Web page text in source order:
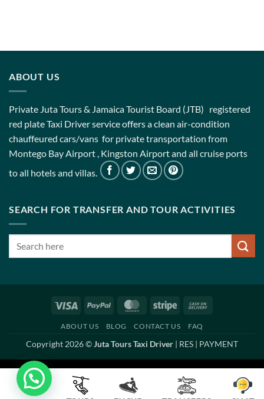
ABOUT US
Private Juta Tours & Jamaica Tourist Board (JTB) registered
red plate Taxi Driver service offers a clean air-condition
chauffeured cars/vans for private transportation from
Montego Bay Airport , Kingston Airport and all cruise ports
to all hotels and villas.
SEARCH FOR TRANSFER AND TOUR ACTIVITIES
Visa PayPal MasterCardStripe
ABOUT US BLOG CONTACT US FAQ
Copyright 2026 ©Juta Tours Taxi Driver | RES | PAYMENT